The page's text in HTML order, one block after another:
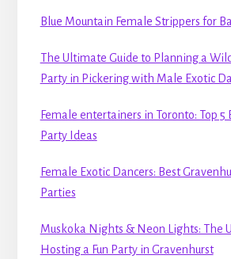
Blue Mountain Female Strippers for
The Ultimate Guide to Planning a
Party in Pickering with Male Exotic
Female entertainers in Toronto: Top
Party Ideas
Female Exotic Dancers: Best
Parties
Muskoka Nights & Neon Lights: The
Hosting a Fun Party in Gravenhurst